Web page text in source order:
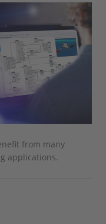
from many
applications.